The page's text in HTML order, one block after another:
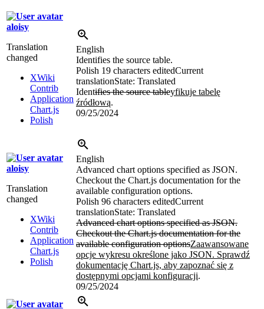
aloisy
Translation
changed
XWiki
Contrib
Application
Chart.js
Polish
English
Identifies the source table.
Polish 19 characters editedCurrent
translationState: Translated
Identifies the source tableyfikuje tabelę
źródłową.
09/25/2024
aloisy
Translation
changed
XWiki
Contrib
Application
Chart.js
Polish
English
Advanced chart options specified as JSON.
Checkout the Chart.js documentation for the
available configuration options.
Polish 96 characters editedCurrent
translationState: Translated
Advanced chart options specified as JSON.
Checkout the Chart.js documentation for the
available configuration optionsZaawansowane
opcje wykresu określone jako JSON. Sprawdź
dokumentację Chart.js, aby zapoznać się z
dostępnymi opcjami konfiguracji.
09/25/2024